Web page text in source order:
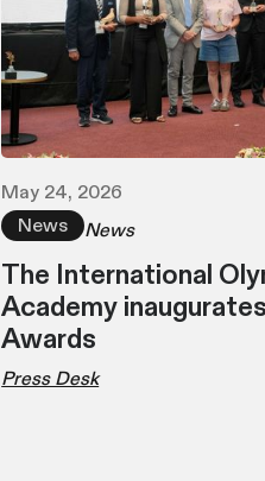
May 24, 2026
News
News
The International
Academy
Awards
Press Desk